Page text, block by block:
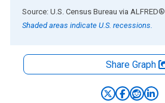
End of interactive chart.
Source: U.S. Census Bureau via ALFRED®
Shaded areas indicate U.S. recessions.
Share Graph